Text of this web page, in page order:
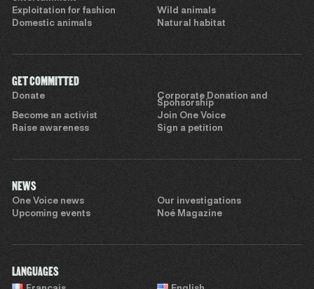
Exploitation for fashion
Wild animals
Domestic animals
Natural habitat
GET COMMITTED
Donate
Corporate Donation and
Sponsorship
Become an activist
Join One Voice
Raise awareness
Sign a petition
NEWS
One Voice news
Our investigations
Upcoming events
Noé Magazine
LANGUAGES